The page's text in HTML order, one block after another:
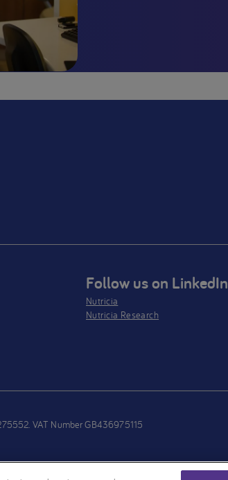
Follow us on LinkedIn
Nutricia
Nutricia Research
VAT Number GB436975115